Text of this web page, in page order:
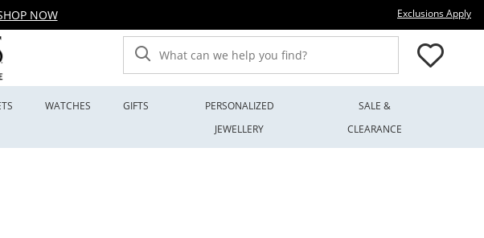
NOW Exclusions Apply
What can we help you find?
WATCHES GIFTS
PERSONALIZED
JEWELLERY
SALE &
CLEARANCE